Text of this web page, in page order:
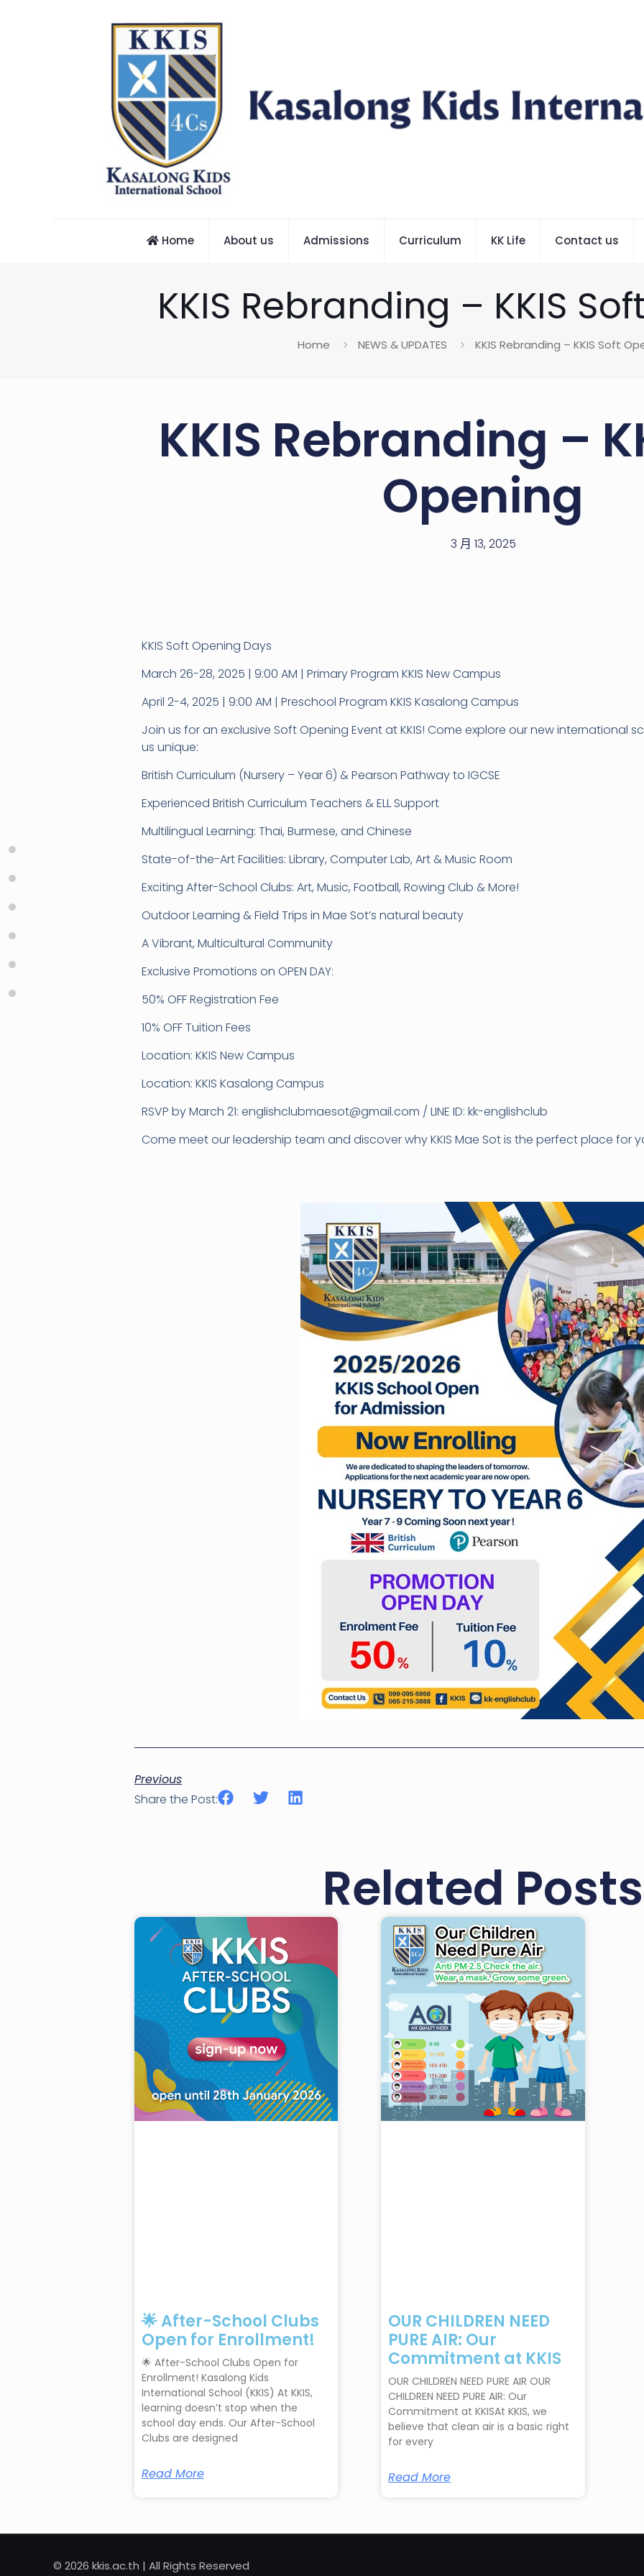
Home About us Admissions Curriculum KK Life Contact us
KKIS Rebranding – KKIS
Home NEWS & UPDATES KKIS Rebranding – KKIS Soft
KKIS Rebranding –
Opening
3 月 13, 2025
KKIS Soft Opening Days
March 26-28, 2025 | 9:00 AM | Primary Program KKIS New Campus
April 2-4, 2025 | 9:00 AM | Preschool Program KKIS Kasalong Campus
Join us for an exclusive Soft Opening Event at KKIS! Come explore our new international
us unique:
British Curriculum (Nursery – Year 6) & Pearson Pathway to IGCSE
Experienced British Curriculum Teachers & ELL Support
Multilingual Learning: Thai, Burmese, and Chinese
State-of-the-Art Facilities: Library, Computer Lab, Art & Music Room
Exciting After-School Clubs: Art, Music, Football, Rowing Club & More!
Outdoor Learning & Field Trips in Mae Sot’s natural beauty
A Vibrant, Multicultural Community
Exclusive Promotions on OPEN DAY:
50% OFF Registration Fee
10% OFF Tuition Fees
Location: KKIS New Campus
Location: KKIS Kasalong Campus
RSVP by March 21: englishclubmaesot@gmail.com / LINE ID: kk-englishclub
Come meet our leadership team and discover why KKIS Mae Sot is the perfect place for
Previous
Share the Post:
Related Posts
🌟 After-School Clubs
Open for Enrollment!
🌟 After-School Clubs Open for
Enrollment! Kasalong Kids
International School (KKIS) At KKIS,
learning doesn’t stop when the
school day ends. Our After-School
Clubs are designed
Read More
OUR CHILDREN NEED
PURE AIR: Our
Commitment at KKIS
OUR CHILDREN NEED PURE AIR OUR
CHILDREN NEED PURE AIR: Our
Commitment at KKISAt KKIS, we
believe that clean air is a basic right
for every
Read More
© 2026 kkis.ac.th | All Rights Reserved